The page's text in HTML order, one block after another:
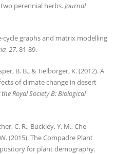
perennial herbs.Journal
cycle graphs and matrix modelling
27, 81-89.
B. B., & Tielbörger, K. (2012). A
of climate change in desert
Royal Society B: Biological
C. R., Buckley, Y. M., Che-
(2015). The Compadre Plant
for plant demography.